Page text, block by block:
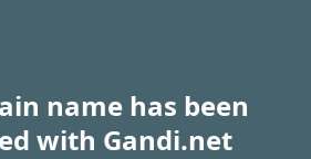
name has been
with Gandi.net